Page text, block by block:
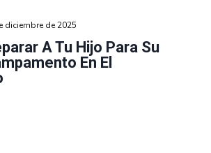
A Tu Hijo Para Su
En El
diciembre de 2025